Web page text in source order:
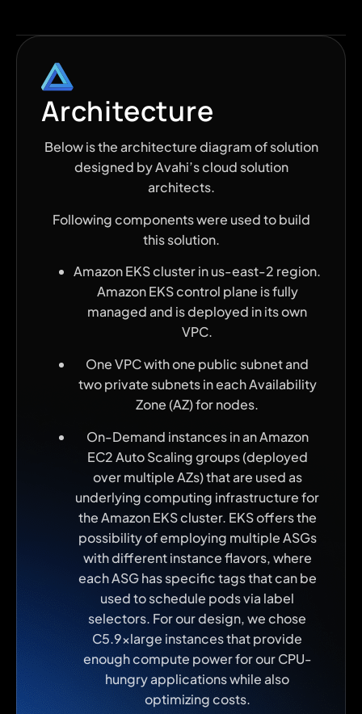
Architecture
Below is the architecture diagram of solution
designed by Avahi’s cloud solution
architects.
Following components were used to build
this solution.
Amazon EKS cluster in us-east-2 region.
Amazon EKS control plane is fully
managed and is deployed in its own
VPC.
One VPC with one public subnet and
two private subnets in each Availability
Zone (AZ) for nodes.
On-Demand instances in an Amazon
EC2 Auto Scaling groups (deployed
over multiple AZs) that are used as
underlying computing infrastructure for
the Amazon EKS cluster. EKS offers the
possibility of employing multiple ASGs
with different instance flavors, where
each ASG has specific tags that can be
used to schedule pods via label
selectors. For our design, we chose
C5.9xlarge instances that provide
enough compute power for our CPU-
hungry applications while also
optimizing costs.